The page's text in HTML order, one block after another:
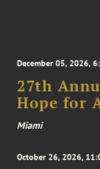
December 05, 2026,
27th
Hope for
Miami
October 26, 2026,